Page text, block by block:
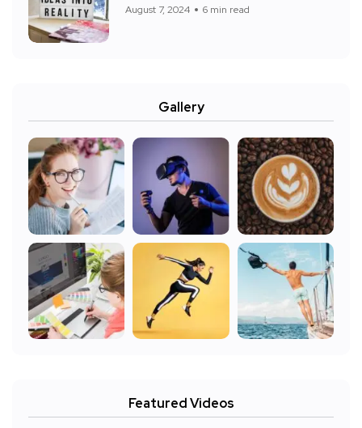
August 7, 2024 6 min read
Gallery
Featured Videos